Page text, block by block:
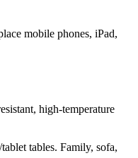
mobile phones, iPad,
high-temperature
tables. Family, sofa,